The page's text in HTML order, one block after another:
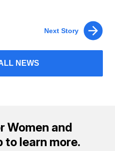
NEWS
Next Story
Women and
to learn more.